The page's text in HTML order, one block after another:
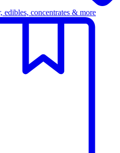
edibles, concentrates & more